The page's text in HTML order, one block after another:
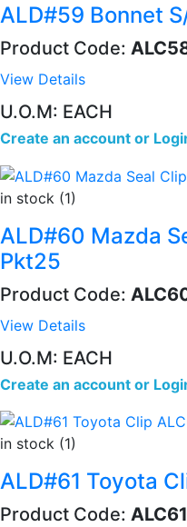
ALD#59 Bonnet
Product Code:
View Details
U.O.M: EACH
Create an account or
in stock (1)
ALD#60 Mazda
Pkt25
Product Code:
View Details
U.O.M: EACH
Create an account or
in stock (1)
ALD#61 Toyota
Product Code: